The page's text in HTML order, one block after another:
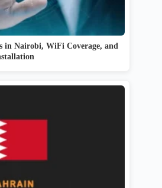
in Nairobi, WiFi Coverage, and